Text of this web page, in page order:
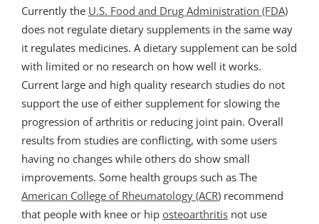
Currently the U.S. Food and Drug Administration (FDA)
does not regulate dietary supplements in the same way
it regulates medicines. A dietary supplement can be sold
with limited or no research on how well it works.
Current large and high quality research studies do not
support the use of either supplement for slowing the
progression of arthritis or reducing joint pain. Overall
results from studies are conflicting, with some users
having no changes while others do show small
improvements. Some health groups such as The
American College of Rheumatology (ACR) recommend
that people with knee or hip osteoarthritis not use